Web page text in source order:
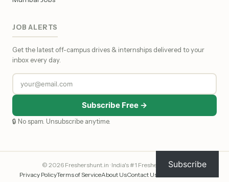
JOB ALERTS
Get the latest off-campus drives & internships delivered to your
inbox every day.
Subscribe Free →
🔒 No spam. Unsubscribe anytime.
© 2026 Freshershunt.in · India's #1 Fresher Job Portal
Privacy PolicyTerms of ServiceAbout UsContact Us
Subscribe